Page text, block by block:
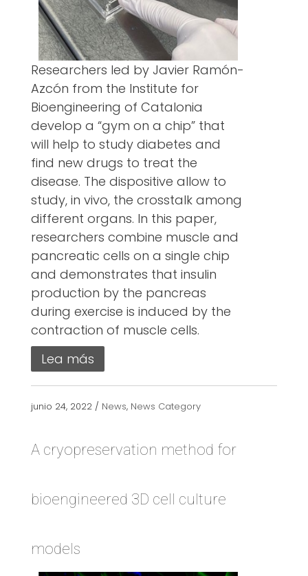
Researchers led by Javier Ramón-
Azcón from the Institute for
Bioengineering of Catalonia
develop a “gym on a chip” that
will help to study diabetes and
find new drugs to treat the
disease. The dispositive allow to
study, in vivo, the crosstalk among
different organs. In this paper,
researchers combine muscle and
pancreatic cells on a single chip
and demonstrates that insulin
production by the pancreas
during exercise is induced by the
contraction of muscle cells.
Lea más
junio 24, 2022 / News, News Category
A cryopreservation method for
bioengineered 3D cell culture
models